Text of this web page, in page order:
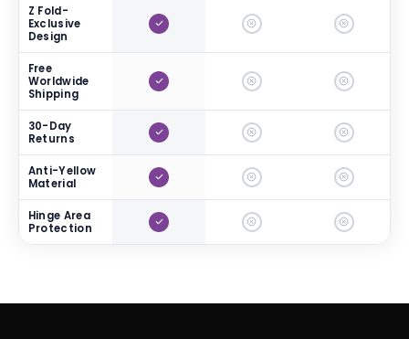
Z Fold-
Exclusive
Design
Free
Worldwide
Shipping
30-Day
Returns
Anti-Yellow
Material
Hinge Area
Protection